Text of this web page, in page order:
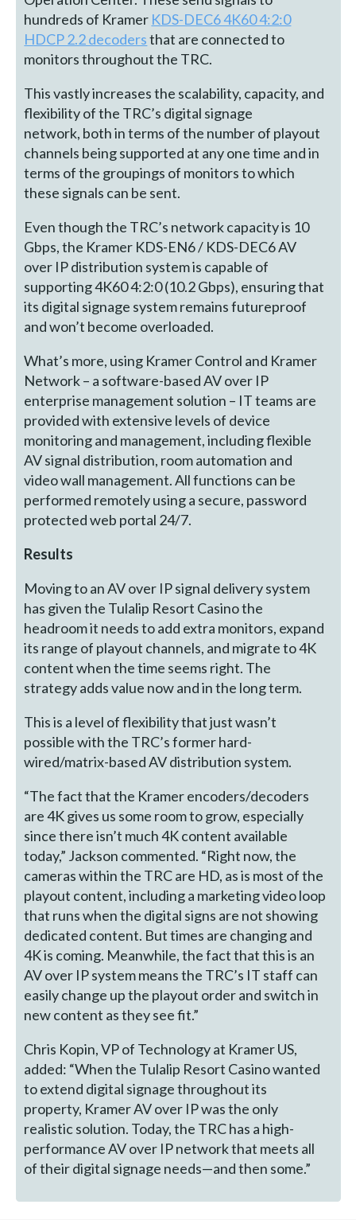
hundreds of Kramer KDS-DEC6 4K60 4:2:0
HDCP 2.2 decodersthat are connected to
monitors throughout the TRC.
This vastly increases the scalability, capacity, and
flexibility of the TRC’s digital signage
network, both in terms of the number of playout
channels being supported at any one time and in
terms of the groupings of monitors to which
these signals can be sent.
Even though the TRC’s network capacity is 10
Gbps, the Kramer KDS-EN6 / KDS-DEC6 AV
over IP distribution system is capable of
supporting 4K60 4:2:0 (10.2 Gbps), ensuring that
its digital signage system remains futureproof
and won’t become overloaded.
What’s more, using Kramer Control and Kramer
Network – a software-based AV over IP
enterprise management solution – IT teams are
provided with extensive levels of device
monitoring and management, including flexible
AV signal distribution, room automation and
video wall management. All functions can be
performed remotely using a secure, password
protected web portal 24/7.
Results
Moving to an AV over IP signal delivery system
has given the Tulalip Resort Casino the
headroom it needs to add extra monitors, expand
its range of playout channels, and migrate to 4K
content when the time seems right. The
strategy adds value now and in the long term.
This is a level of flexibility that just wasn’t
possible with the TRC’s former hard-
wired/matrix-based AV distribution system.
“The fact that the Kramer encoders/decoders
are 4K gives us some room to grow, especially
since there isn’t much 4K content available
today,” Jackson commented. “Right now, the
cameras within the TRC are HD, as is most of the
playout content, including a marketing video loop
that runs when the digital signs are not showing
dedicated content. But times are changing and
4K is coming. Meanwhile, the fact that this is an
AV over IP system means the TRC’s IT staff can
easily change up the playout order and switch in
new content as they see fit.”
Chris Kopin, VP of Technology at Kramer US,
added: “When the Tulalip Resort Casino wanted
to extend digital signage throughout its
property, Kramer AV over IP was the only
realistic solution. Today, the TRC has a high-
performance AV over IP network that meets all
of their digital signage needs—and then some.”